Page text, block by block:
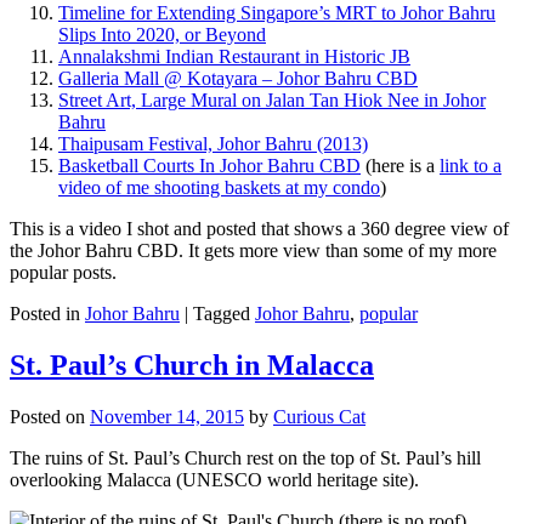
Timeline for Extending Singapore’s MRT to Johor Bahru
Slips Into 2020, or Beyond
Annalakshmi Indian Restaurant in Historic JB
Galleria Mall @ Kotayara – Johor Bahru CBD
Street Art, Large Mural on Jalan Tan Hiok Nee in Johor
Bahru
Thaipusam Festival, Johor Bahru (2013)
Basketball Courts In Johor Bahru CBD (here is a link to a
video of me shooting baskets at my condo)
This is a video I shot and posted that shows a 360 degree view of
the Johor Bahru CBD. It gets more view than some of my more
popular posts.
Posted in Johor Bahru | Tagged Johor Bahru, popular
St. Paul’s Church in Malacca
Posted on November 14, 2015 by Curious Cat
The ruins of St. Paul’s Church rest on the top of St. Paul’s hill
overlooking Malacca (UNESCO world heritage site).